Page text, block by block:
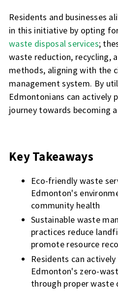
Residents and businesses
in this initiative by opting
waste disposal services;
waste reduction, recycling,
methods, aligning with the
management system. By
Edmontonians can actively
journey towards becoming
Key Takeaways
Eco-friendly waste
Edmonton's
community health
Sustainable waste
practices reduce
promote resource
Residents can
Edmonton's zero-
through proper waste